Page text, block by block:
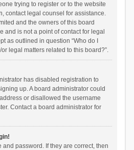
trying to register or to the website
contact legal counsel for assistance.
and the owners of this board
and is not a point of contact for legal
as outlined in question “Who do I
legal matters related to this board?”.
has disabled registration to
up. A board administrator could
or disallowed the username
Contact a board administrator for
and password. If they are correct, then